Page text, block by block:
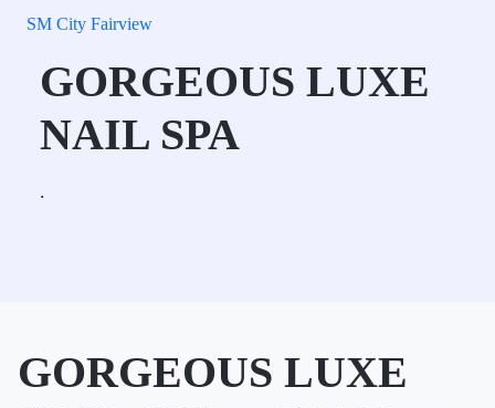
SM City Fairview
GORGEOUS LUXE
NAIL SPA
.
GORGEOUS LUXE